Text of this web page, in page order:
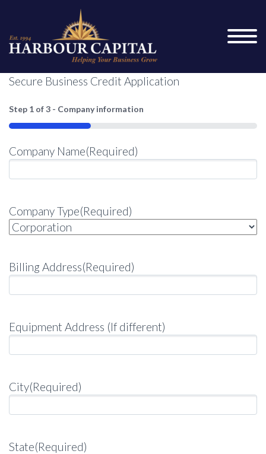
Secure Business Credit Application
Step 1 of3 - Company information
33%
Company Name(Required)
Company Type(Required)
Billing Address(Required)
Equipment Address (If different)
City(Required)
State(Required)